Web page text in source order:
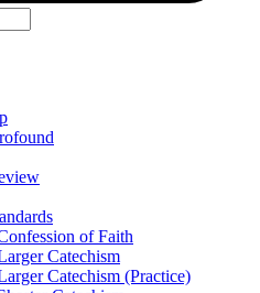
of Faith
Catechism
Catechism (Practice)